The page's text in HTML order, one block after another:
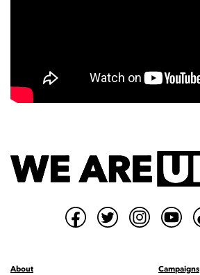
About
Campaigns